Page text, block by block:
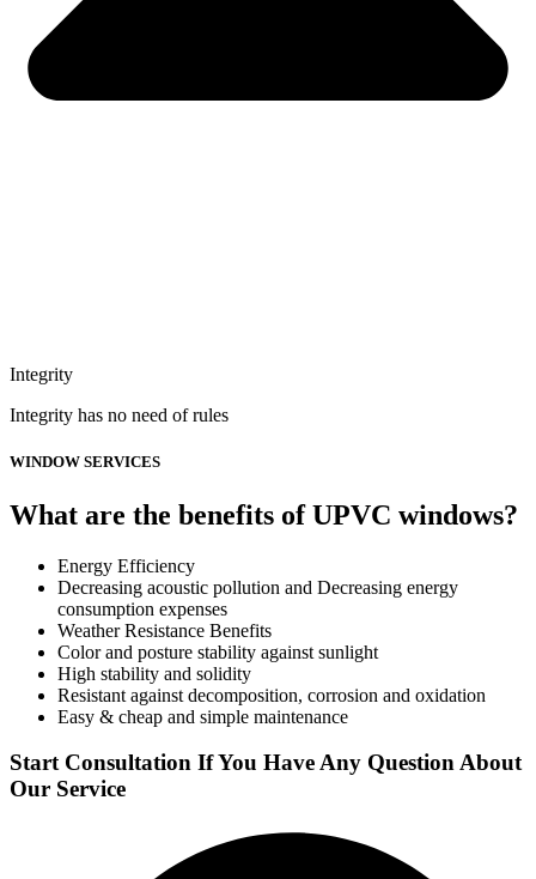
Integrity
Integrity has no need of rules
WINDOW SERVICES
What are the benefits of UPVC windows?
Energy Efficiency
Decreasing acoustic pollution and Decreasing energy
consumption expenses
Weather Resistance Benefits
Color and posture stability against sunlight
High stability and solidity
Resistant against decomposition, corrosion and oxidation
Easy & cheap and simple maintenance
Start Consultation If You Have Any Question About
Our Service